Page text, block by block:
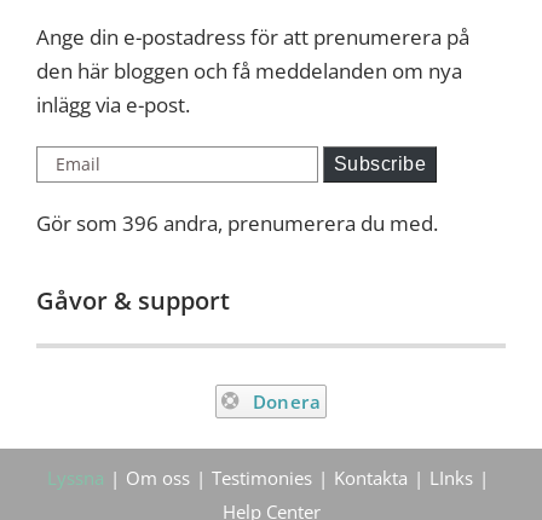
Ange din e-postadress för att prenumerera på
den här bloggen och få meddelanden om nya
inlägg via e-post.
Email Subscribe
Gör som 396 andra, prenumerera du med.
Gåvor & support
Donera
Lyssna Om oss Testimonies Kontakta
LInks
Help Center